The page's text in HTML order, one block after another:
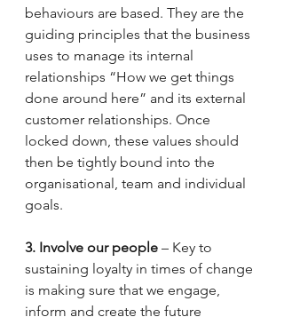
behaviours are based. They are the
guiding principles that the business
uses to manage its internal
relationships “How we get things
done around here” and its external
customer relationships. Once
locked down, these values should
then be tightly bound into the
organisational, team and individual
goals.
3. Involve our people – Key to
sustaining loyalty in times of change
is making sure that we engage,
inform and create the future